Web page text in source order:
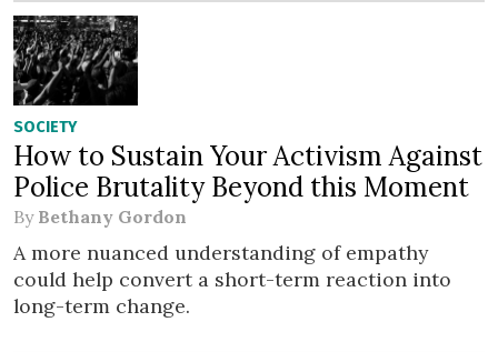
SOCIETY
How to Sustain Your Activism Against
Police Brutality Beyond this Moment
By Bethany Gordon
A more nuanced understanding of empathy
could help convert a short-term reaction into
long-term change.